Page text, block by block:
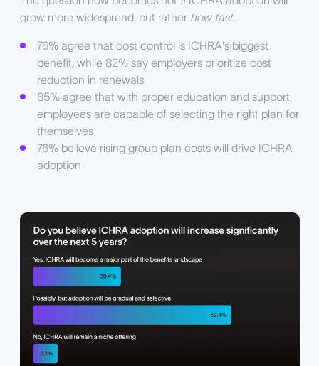
grow more widespread, but rather how fast.
76% agree that cost control is ICHRA's biggest
benefit, while 82% say employers prioritize cost
reduction in renewals
85% agree that with proper education and support,
employees are capable of selecting the right plan for
themselves
76% believe rising group plan costs will drive ICHRA
adoption